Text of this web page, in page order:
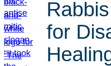
for